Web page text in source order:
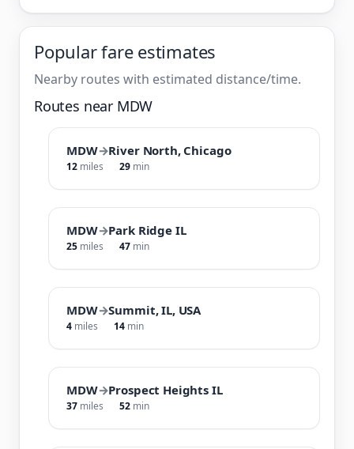
Popular fare estimates
Nearby routes with estimated distance/time.
Routes near MDW
MDW→River North, Chicago
12 miles 29 min
MDW→Park Ridge IL
25 miles 47 min
MDW→Summit, IL, USA
4 miles 14 min
MDW→Prospect Heights IL
37 miles 52 min